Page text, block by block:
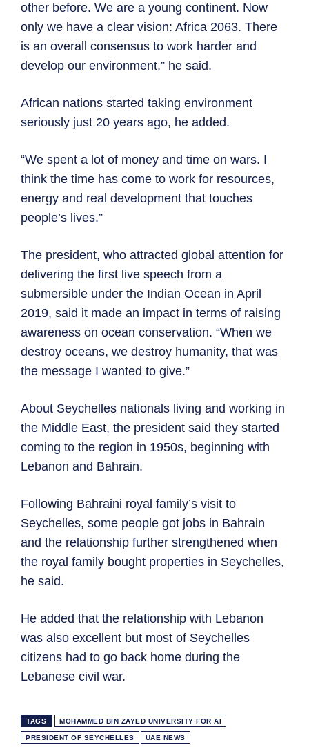
other before. We are a young continent. Now
only we have a clear vision: Africa 2063. There
is an overall consensus to work harder and
develop our environment,” he said.
African nations started taking environment
seriously just 20 years ago, he added.
“We spent a lot of money and time on wars. I
think the time has come to work for resources,
energy and real development that touches
people’s lives.”
The president, who attracted global attention for
delivering the first live speech from a
submersible under the Indian Ocean in April
2019, said it made an impact in terms of raising
awareness on ocean conservation. “When we
destroy oceans, we destroy humanity, that was
the message I wanted to give.”
About Seychelles nationals living and working in
the Middle East, the president said they started
coming to the region in 1950s, beginning with
Lebanon and Bahrain.
Following Bahraini royal family’s visit to
Seychelles, some people got jobs in Bahrain
and the relationship further strengthened when
the royal family bought properties in Seychelles,
he said.
He added that the relationship with Lebanon
was also excellent but most of Seychelles
citizens had to go back home during the
Lebanese civil war.
TAGS MOHAMMED BIN ZAYED UNIVERSITY FOR AI
PRESIDENT OF SEYCHELLES UAE NEWS